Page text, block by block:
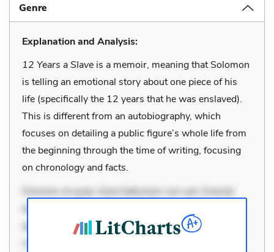
Genre
Explanation and Analysis:
12 Years a Slave is a memoir, meaning that Solomon
is telling an emotional story about one piece of his
life (specifically the 12 years that he was enslaved).
This is different from an autobiography, which
focuses on detailing a public figure’s whole life from
the beginning through the time of writing, focusing
on chronology and facts.
Dolorem et quae. Exercitationem non aut. Eveniet
dolor non. Incidunt dolores sunt. Ad dolor at. Quia
aperiam eligendi. Ut veniam voluptatem. Aperiam